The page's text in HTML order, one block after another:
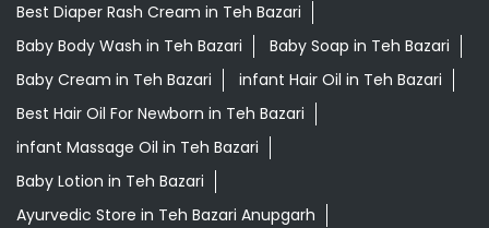
Best Diaper Rash Cream in Teh Bazari
Baby Body Wash in Teh Bazari
Baby Soap in Teh Bazari
Baby Cream in Teh Bazari
infant Hair Oil in Teh Bazari
Best Hair Oil For Newborn in Teh Bazari
infant Massage Oil in Teh Bazari
Baby Lotion in Teh Bazari
Ayurvedic Store in Teh Bazari Anupgarh